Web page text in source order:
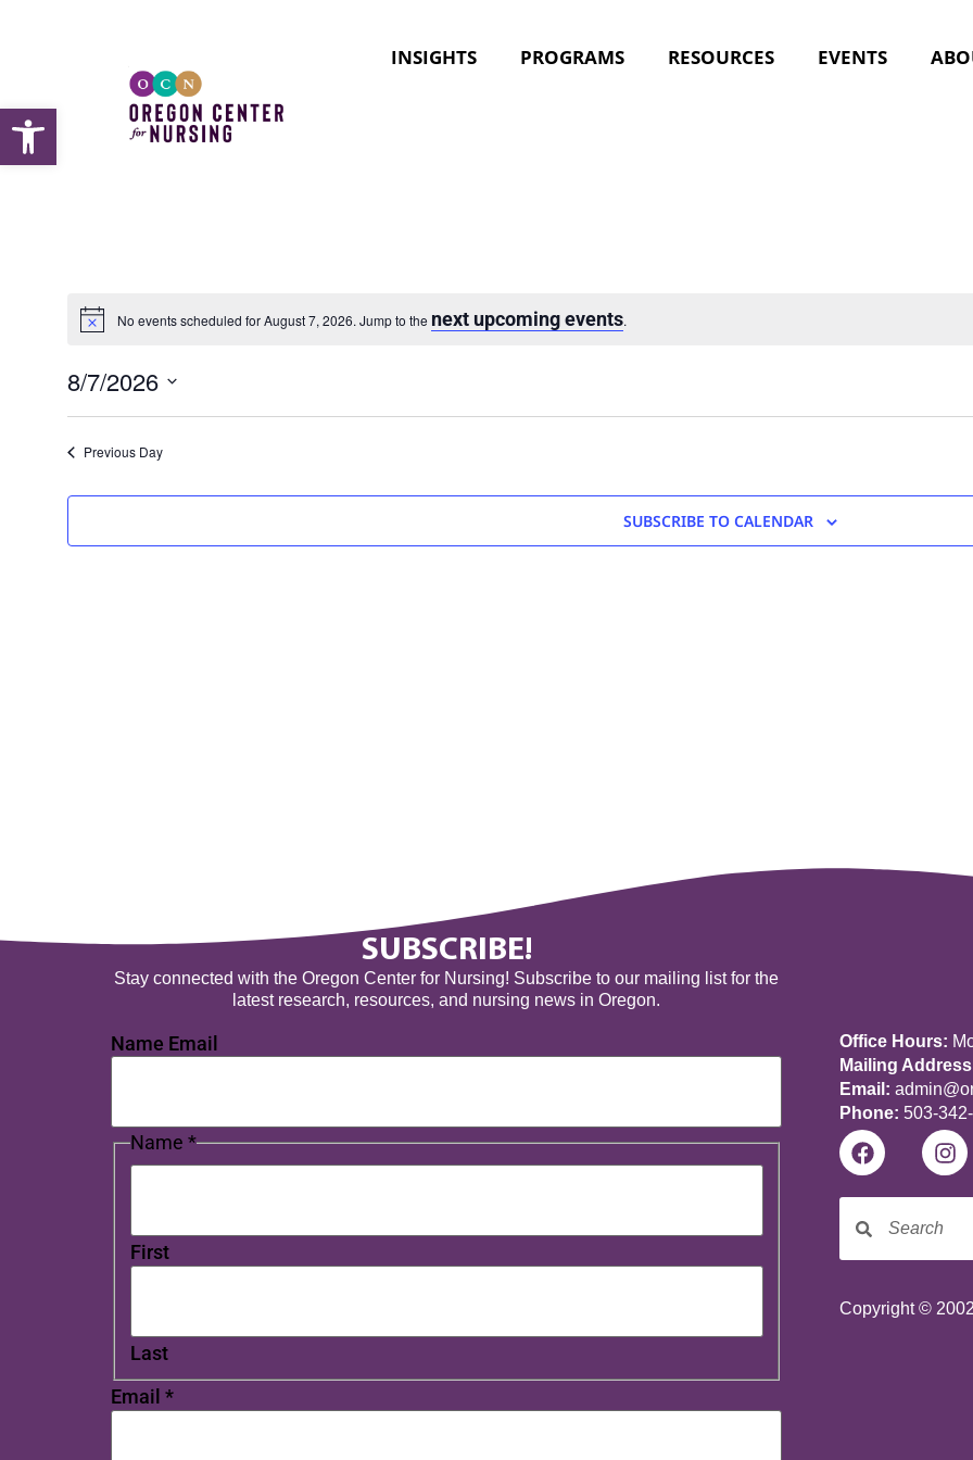
INSIGHTS PROGRAMS RESOURCES EVENTS
Notice No events scheduled for August 7, 2026. Jump to the next upcoming events.
8/7/2026
Previous Day
SUBSCRIBE TO CALENDAR
SUBSCRIBE!
Stay connected with the Oregon Center for Nursing! Subscribe to our mailing list for the
latest research, resources, and nursing news in Oregon.
Name Email
Name *
First
Last
Email *
Office Hours:
Mailing
Email:
Phone: 503-
Copyright ©
Open toolbar